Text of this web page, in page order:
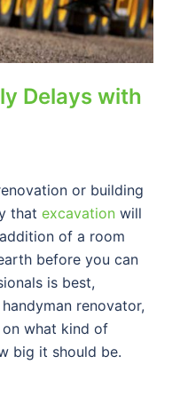
Delays with
or building
that excavation will
of a room
before you can
is best,
renovator,
what kind of
big it should be.